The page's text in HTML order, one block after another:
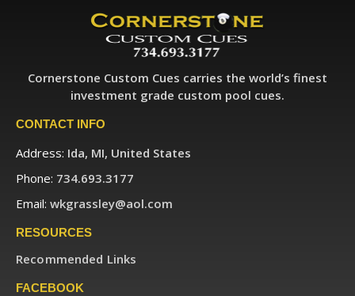
Cornerstone Custom Cues carries the world’s finest
investment grade custom pool cues.
CONTACT INFO
Address: Ida, MI, United States
Phone: 734.693.3177
Email: wkgrassley@aol.com
RESOURCES
Recommended Links
FACEBOOK